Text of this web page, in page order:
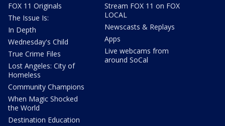
FOX 11 Originals
The Issue Is:
In Depth
Wednesday's Child
True Crime Files
Lost Angeles: City of
Homeless
Community Champions
When Magic Shocked
the World
Destination Education
Stream FOX 11 on FOX
LOCAL
Newscasts & Replays
Apps
Live webcams from
around SoCal